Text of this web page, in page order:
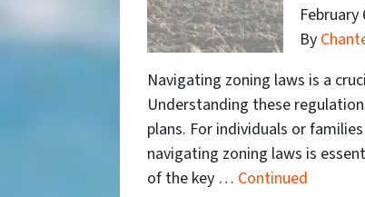
February
By
Navigating zoning laws is a
Understanding these
plans. For individuals or
navigating zoning laws is
of the key … Continued